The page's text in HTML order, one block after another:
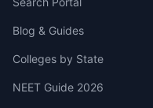
Blog & Guides
Colleges by State
NEET Guide 2026